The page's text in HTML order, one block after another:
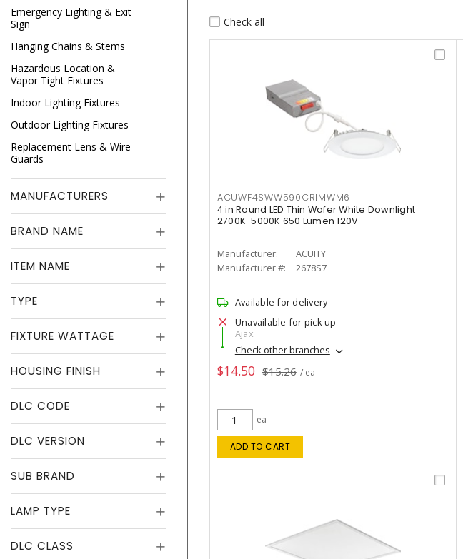
Emergency Lighting & Exit
Sign
Hanging Chains & Stems
Hazardous Location &
Vapor Tight Fixtures
Indoor Lighting Fixtures
Outdoor Lighting Fixtures
Replacement Lens & Wire
Guards
MANUFACTURERS
BRAND NAME
ITEM NAME
TYPE
FIXTURE WATTAGE
HOUSING FINISH
DLC CODE
DLC VERSION
SUB BRAND
LAMP TYPE
DLC CLASS
Check all
ACUWF4SWW590CRIMWM6
4 in Round LED Thin Wafer White Downlight
2700K-5000K 650 Lumen 120V
Manufacturer:
ACUITY
Manufacturer #:
2678S7
Available for delivery
Unavailable for pick up
Ajax
Check other branches
$14.50 $15.26 / ea
ea
ADD TO CART